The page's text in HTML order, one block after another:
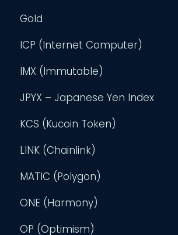
Gold
ICP (Internet Computer)
IMX (Immutable)
JPYX – Japanese Yen Index
KCS (Kucoin Token)
LINK (Chainlink)
MATIC (Polygon)
ONE (Harmony)
OP (Optimism)